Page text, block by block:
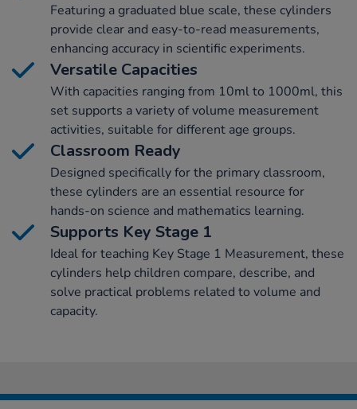
Featuring a graduated blue scale, these cylinders
provide clear and easy-to-read measurements,
enhancing accuracy in scientific experiments.
Versatile Capacities
With capacities ranging from 10ml to 1000ml, this
set supports a variety of volume measurement
activities, suitable for different age groups.
Classroom Ready
Designed specifically for the primary classroom,
these cylinders are an essential resource for
hands-on science and mathematics learning.
Supports Key Stage 1
Ideal for teaching Key Stage 1 Measurement, these
cylinders help children compare, describe, and
solve practical problems related to volume and
capacity.